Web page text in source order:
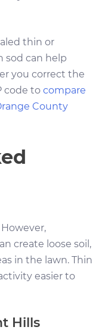
thin or
sod can help
you correct the
code to compare
County
create loose soil,
in the lawn. Thin
easier to
Hills